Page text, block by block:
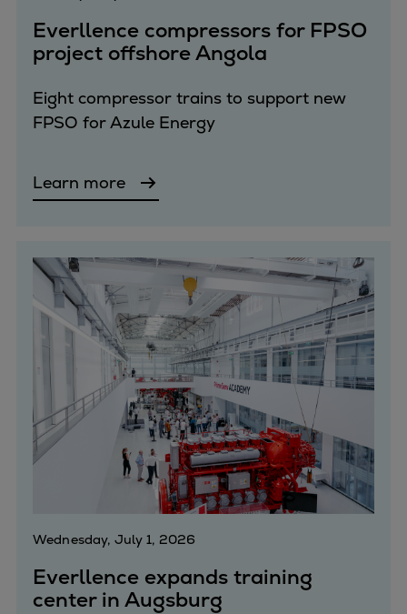
Services
Services
Marine & Power
Spare Parts
Retrofit & Upgrade
Service agreements
Omnicare 3rd Party Services
Laboratory Services
Naval Defence
Industries
Digital services
Revamps & upgrades
Spare parts
Repairs
Turnaround solutions
Field service
Technical consulting
Wind
Services
Service locations
Everllence compressors for FPSO
project offshore Angola
Eight compressor trains to support new
FPSO for Azule Energy
Learn more
Wednesday, July 1, 2026
Everllence expands training
center in Augsburg